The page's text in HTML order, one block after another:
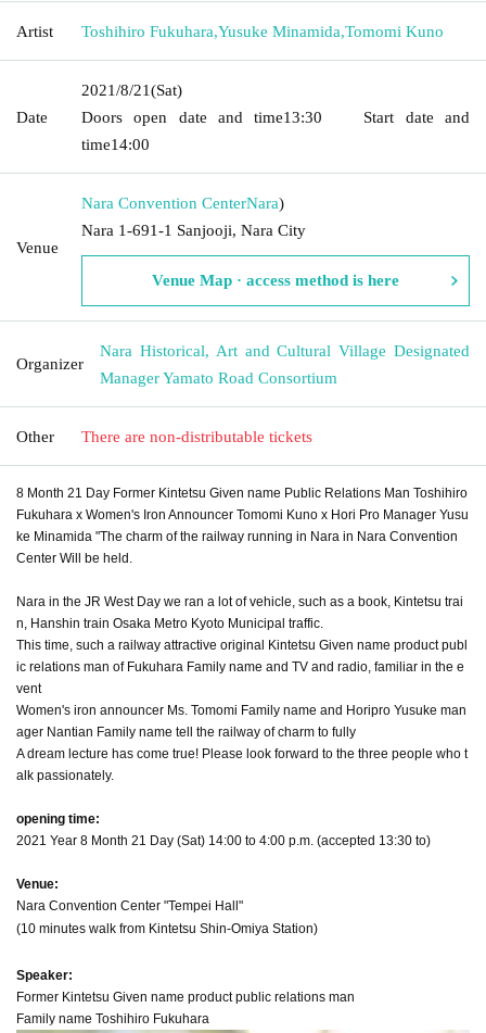
Artist Toshihiro Fukuhara,Yusuke Minamida,Tomomi Kuno
Date
2021/8/21(Sat)
Doors open date and time13:30 Start date and
time14:00
Venue
Nara Convention CenterNara)
Nara 1-691-1 Sanjooji, Nara City
Venue Map · access method is here
Organizer
Nara Historical, Art and Cultural Village Designated
Manager Yamato Road Consortium
Other There are non-distributable tickets
8 Month 21 Day Former Kintetsu Given name Public Relations Man Toshihiro
Fukuhara x Women's Iron Announcer Tomomi Kuno x Hori Pro Manager Yusu
ke Minamida "The charm of the railway running in Nara in Nara Convention
Center Will be held.
Nara in the JR West Day we ran a lot of vehicle, such as a book, Kintetsu trai
n, Hanshin train Osaka Metro Kyoto Municipal traffic.
This time, such a railway attractive original Kintetsu Given name product publ
ic relations man of Fukuhara Family name and TV and radio, familiar in the e
vent
Women's iron announcer Ms. Tomomi Family name and Horipro Yusuke man
ager Nantian Family name tell the railway of charm to fully
A dream lecture has come true! Please look forward to the three people who t
alk passionately.
opening time:
2021 Year 8 Month 21 Day (Sat) 14:00 to 4:00 p.m. (accepted 13:30 to)
Venue:
Nara Convention Center "Tempei Hall"
(10 minutes walk from Kintetsu Shin-Omiya Station)
Speaker:
Former Kintetsu Given name product public relations man
Family name Toshihiro Fukuhara